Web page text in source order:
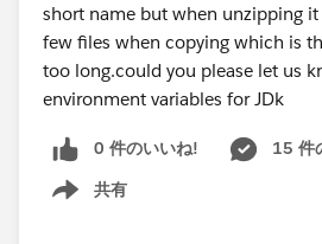
short name but when unzipping
few files when copying which is
too long.could you please let us
environment variables for JDk
0 件のいいね!
15 件
共有
Show menu